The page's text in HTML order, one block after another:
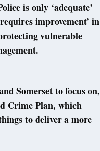
is only ‘adequate’
improvement’ in
vulnerable
Somerset to focus on,
Crime Plan, which
to deliver a more